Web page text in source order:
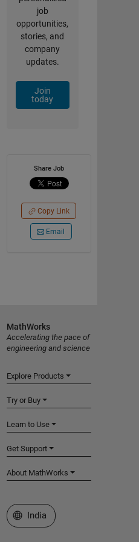
job
opportunities,
stories, and
company
updates.
Join
today
Share Job
Copy Link
Email
MathWorks
Accelerating the pace of
engineering and science
Explore Products
Try or Buy
Learn to Use
Get Support
About MathWorks
Select a Web Site
India